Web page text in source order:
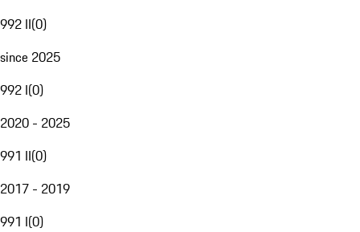
992 II(0)
since 2025
992 I(0)
2020 - 2025
991 II(0)
2017 - 2019
991 I(0)